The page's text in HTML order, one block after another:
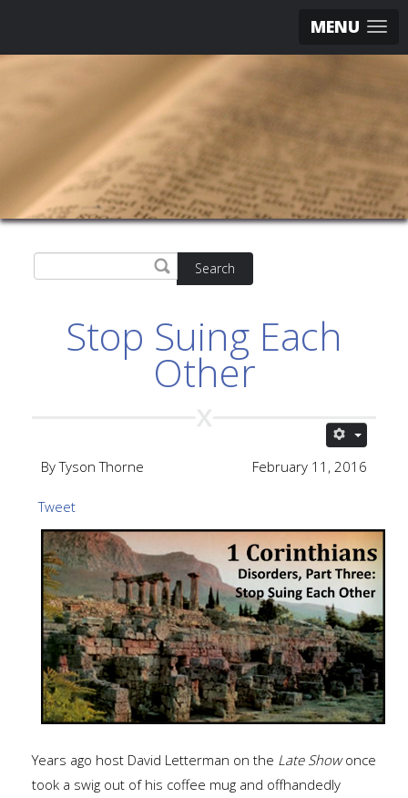
MENU
Search
Stop Suing Each
Other
By Tyson Thorne February 11, 2016
Tweet
Years ago host David Letterman on the Late Showonce
took a swig out of his coffee mug and offhandedly